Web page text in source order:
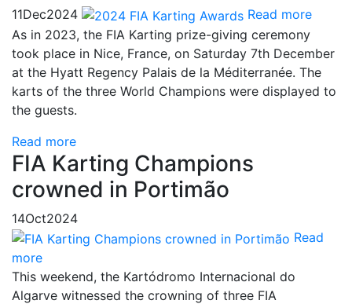
11Dec2024
Read more
As in 2023, the FIA Karting prize-giving ceremony
took place in Nice, France, on Saturday 7th December
at the Hyatt Regency Palais de la Méditerranée. The
karts of the three World Champions were displayed to
the guests.
Read more
FIA Karting Champions
crowned in Portimão
14Oct2024
Read
more
This weekend, the Kartódromo Internacional do
Algarve witnessed the crowning of three FIA